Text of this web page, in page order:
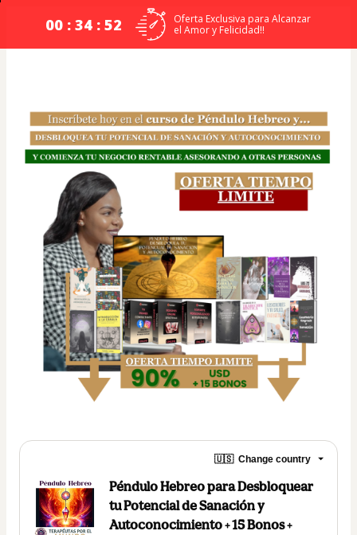
00 : 34 : 52
Oferta Exclusiva para Alcanzar
el Amor y Felicidad!!
🇺🇸 Change country
Péndulo Hebreo para Desbloquear
tu Potencial de Sanación y
Autoconocimiento + 15 Bonos +